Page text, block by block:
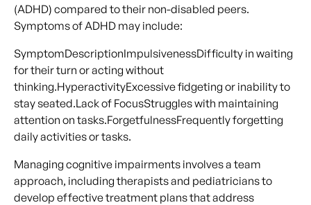
(ADHD) compared to their non-disabled peers.
Symptoms of ADHD may include:
SymptomDescriptionImpulsivenessDifficulty in waiting
for their turn or acting without
thinking.HyperactivityExcessive fidgeting or inability to
stay seated.Lack of FocusStruggles with maintaining
attention on tasks.ForgetfulnessFrequently forgetting
daily activities or tasks.
Managing cognitive impairments involves a team
approach, including therapists and pediatricians to
develop effective treatment plans that address